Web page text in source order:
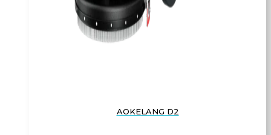
AOKELANG D2